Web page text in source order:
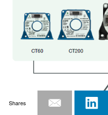
Shares